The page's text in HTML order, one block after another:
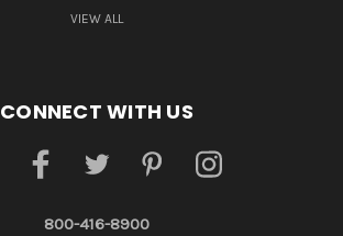
VIEW ALL
CONNECT WITH US
800-416-8900